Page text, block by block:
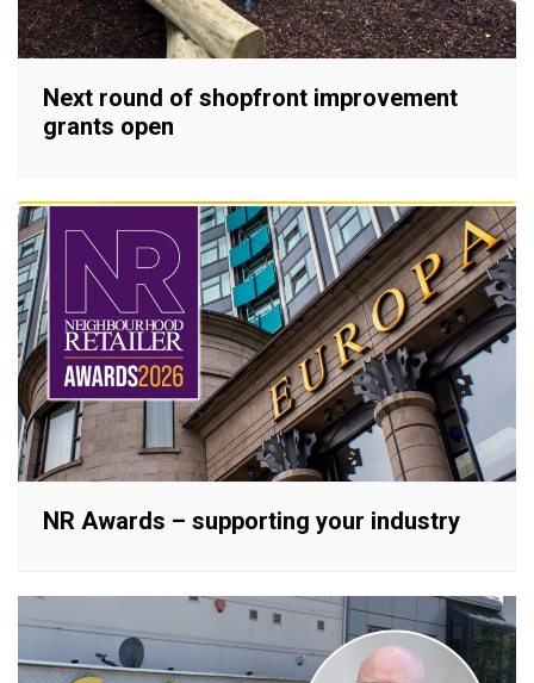
Next round of shopfront improvement
grants open
NR Awards – supporting your industry